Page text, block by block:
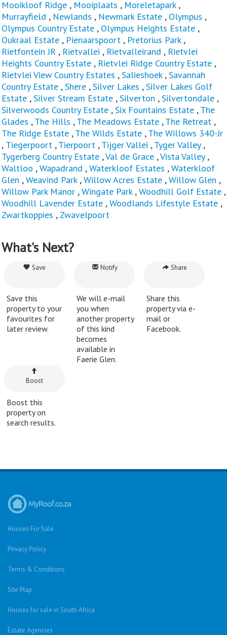
Mooikloof Ridge , Mooiplaats , Moreletapark,
Murrayfield , Newlands , Newmark Estate , Olympus ,
Olympus Country Estate , Olympus Heights Estate ,
Oukraal Estate , Pienaarspoort , Pretorius Park,
Rietfontein JR , Rietvallei , Rietvalleirand , Rietvlei
Heights Country Estate , Rietvlei Ridge Country Estate ,
Rietvlei View Country Estates ,Salieshoek,Savannah
Country Estate ,Shere ,Silver Lakes ,Silver Lakes Golf
Estate ,Silver Stream Estate ,Silverton ,Silvertondale ,
Silverwoods Country Estate ,Six Fountains Estate ,The
Glades ,The Hills ,The Meadows Estate ,The Retreat ,
The Ridge Estate ,The Wilds Estate ,The Willows 340-Jr
, Tiegerpoort ,Tierpoort ,Tijger Vallei ,Tyger Valley,
Tygerberg Country Estate ,Val de Grace ,Vista Valley,
Waltloo ,Wapadrand ,Waterkloof Estates ,Waterkloof
Glen ,Weavind Park,Willow Acres Estate ,Willow Glen ,
Willow Park Manor ,Wingate Park,Woodhill Golf Estate ,
Woodhill Lavender Estate ,Woodlands Lifestyle Estate ,
Zwartkoppies , Zwavelpoort
What's Next?
Save
Save this
property to your
favourites for
later review.
Notify
We will e-mail
you when
another property
of this kind
becomes
available in
Faerie Glen.
Share
Share this
property via e-
mail or
Facebook.
Boost
Boost this
property on
search results.
Houses For Sale
Privacy Policy
Terms & Conditions
Site Map
Houses for sale in South Africa
Estate Agencies